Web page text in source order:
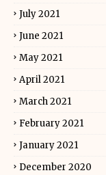
July 2021
June 2021
May 2021
April 2021
March 2021
February 2021
January 2021
December 2020